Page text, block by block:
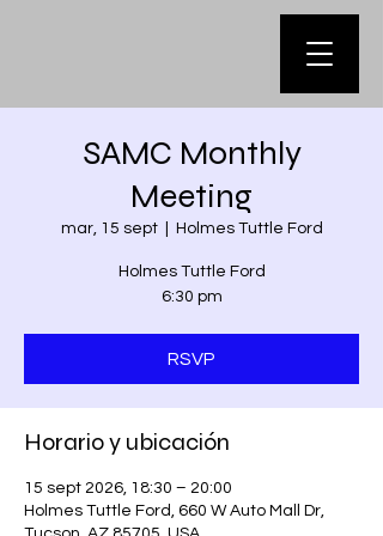
SAMC Monthly
Meeting
mar, 15 sept
  |
Holmes Tuttle Ford
Holmes Tuttle Ford
6:30 pm
RSVP
Horario y ubicación
15 sept 2026, 18:30 – 20:00
Holmes Tuttle Ford, 660 W Auto Mall Dr,